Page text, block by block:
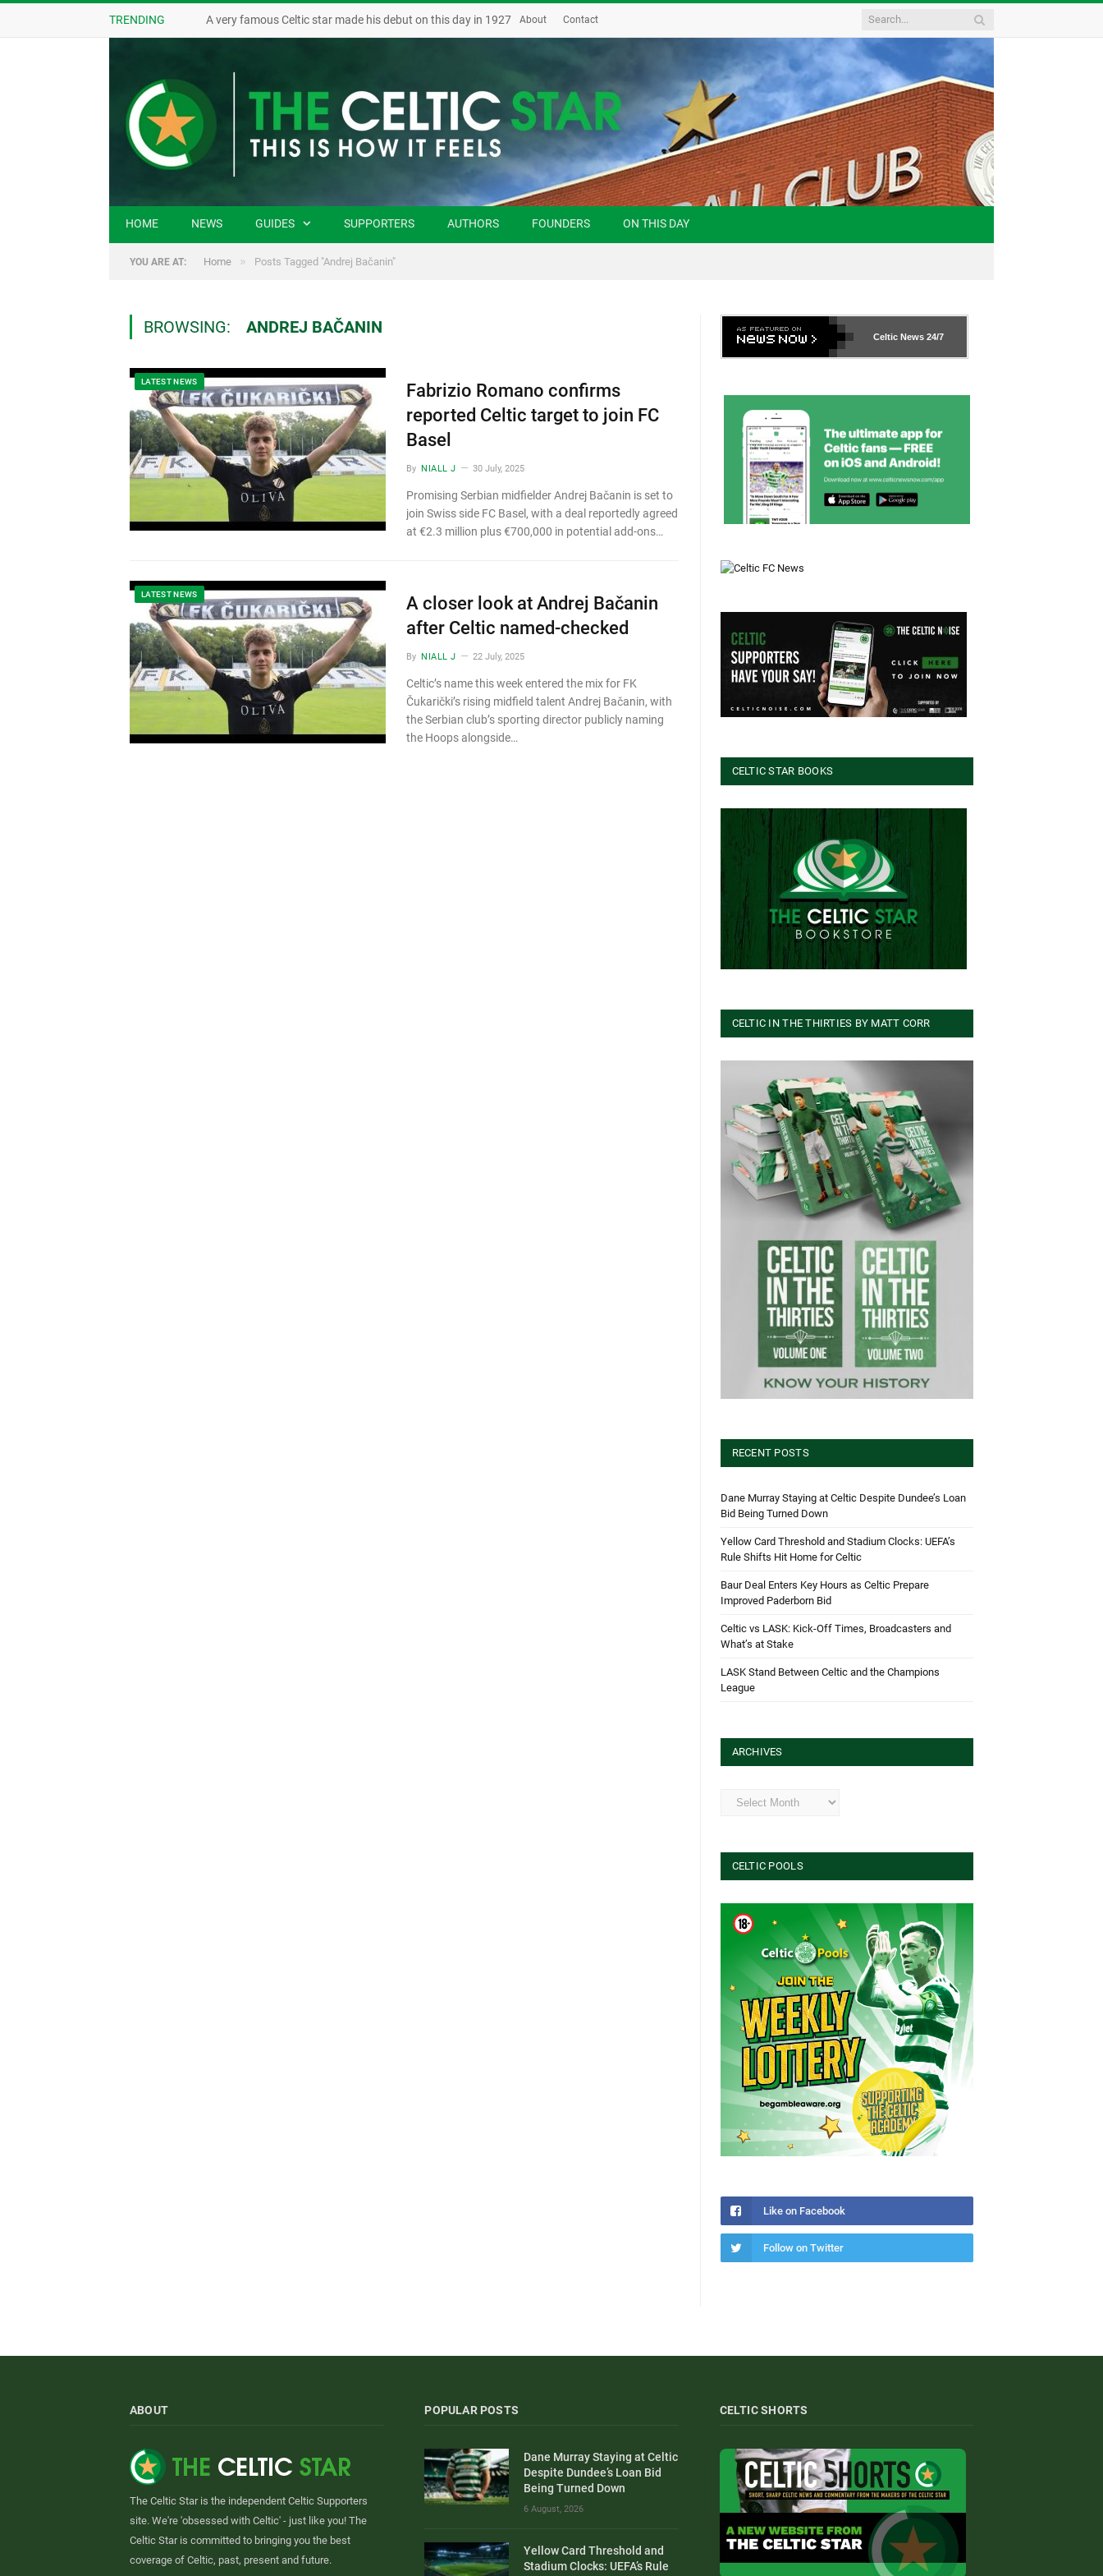
TRENDING A very famous Celtic star made his debut on this day in 1927 About Contact
HOME NEWS GUIDES SUPPORTERS AUTHORS FOUNDERS ON THIS DAY
YOU ARE AT: Home » Posts Tagged "Andrej Bačanin"
BROWSING: ANDREJ BAČANIN
LATEST NEWS
Fabrizio Romano confirms
reported Celtic target to join FC
Basel
By NIALL J 30 July, 2025
Promising Serbian midfielder Andrej Bačanin is set to
join Swiss side FC Basel, with a deal reportedly agreed
at €2.3 million plus €700,000 in potential add-ons…
LATEST NEWS
A closer look at Andrej Bačanin
after Celtic named-checked
By NIALL J 22 July, 2025
Celtic’s name this week entered the mix for FK
Čukarički’s rising midfield talent Andrej Bačanin, with
the Serbian club’s sporting director publicly naming
the Hoops alongside…
Celtic News 24/7
CELTIC STAR BOOKS
CELTIC IN THE THIRTIES BY MATT CORR
RECENT POSTS
Dane Murray Staying at Celtic Despite Dundee’s Loan
Bid Being Turned Down
Yellow Card Threshold and Stadium Clocks: UEFA’s
Rule Shifts Hit Home for Celtic
Baur Deal Enters Key Hours as Celtic Prepare
Improved Paderborn Bid
Celtic vs LASK: Kick-Off Times, Broadcasters and
What’s at Stake
LASK Stand Between Celtic and the Champions
League
ARCHIVES
Archives
CELTIC POOLS
Like on Facebook
Follow on Twitter
ABOUT
The Celtic Star is the independent Celtic Supporters
site. We're 'obsessed with Celtic' - just like you! The
Celtic Star is committed to bringing you the best
coverage of Celtic, past, present and future.
POPULAR POSTS
Dane Murray Staying at Celtic
Despite Dundee’s Loan Bid
Being Turned Down
6 August, 2026
Yellow Card Threshold and
Stadium Clocks: UEFA’s Rule
CELTIC SHORTS